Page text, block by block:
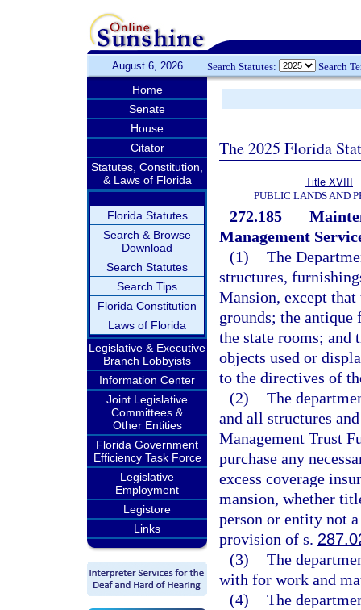
August 6, 2026 Search Statutes: Search
Home
Senate
House
Citator
Statutes, Constitution,
& Laws of Florida
Florida Statutes
Search & Browse
Download
Search Statutes
Search Tips
Florida Constitution
Laws of Florida
Legislative & Executive
Branch Lobbyists
Information Center
Joint Legislative
Committees &
Other Entities
Florida Government
Efficiency Task Force
Legislative
Employment
Legistore
Links
The 2025 Florida
Title XVIII
PUBLIC LANDS AND
272.185
Management
(1) The
structures,
Mansion, except
grounds; the
the state rooms;
objects used or
to the directives of
(2) The
and all structures
Management Trust
purchase any
excess coverage
mansion, whether
person or entity not
provision of s.
(3) The
with for work and
(4) The